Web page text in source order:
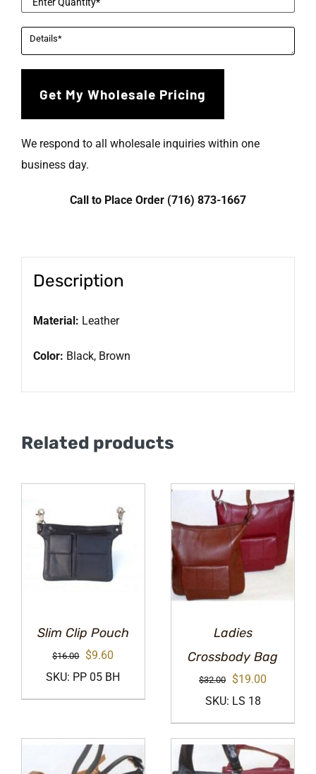
We respond to all wholesale inquiries within one
business day.
Call to Place Order (716) 873-1667
Description
Material: Leather
Color: Black, Brown
Related products
Slim Clip Pouch
$16.00
Original
price
was:
$9.60
price
is:
SKU: PP 05 BH
Ladies
Crossbody Bag
$32.00
Original
price
was:
$32.00.
$19.00
is:
$19.00.
SKU: LS 18